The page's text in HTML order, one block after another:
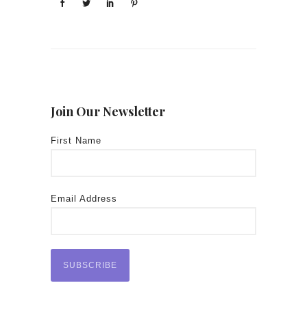
Join Our Newsletter
First Name
Email Address